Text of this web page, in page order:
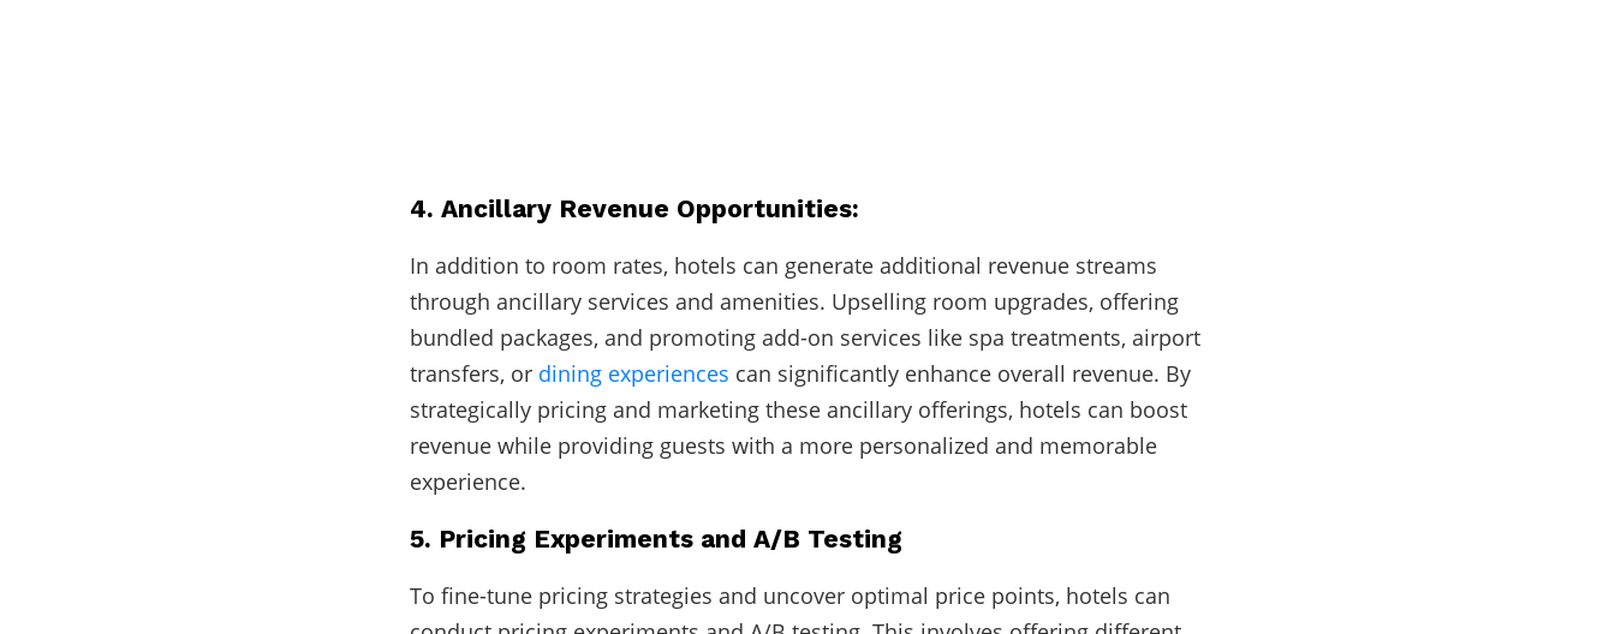
4. Ancillary Revenue Opportunities:
In addition to room rates, hotels can generate additional revenue streams
through ancillary services and amenities. Upselling room upgrades, offering
bundled packages, and promoting add-on services like spa treatments, airport
transfers, or dining experiences can significantly enhance overall revenue. By
strategically pricing and marketing these ancillary offerings, hotels can boost
revenue while providing guests with a more personalized and memorable
experience.
5. Pricing Experiments and A/B Testing
To fine-tune pricing strategies and uncover optimal price points, hotels can